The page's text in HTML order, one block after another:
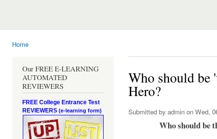
Home
Our FREE E-LEARNING
AUTOMATED
REVIEWERS
FREE College Entrance Test
REVIEWERS (e-learning form)
Who should be
Hero?
Submitted by admin on Wed,
Who should be